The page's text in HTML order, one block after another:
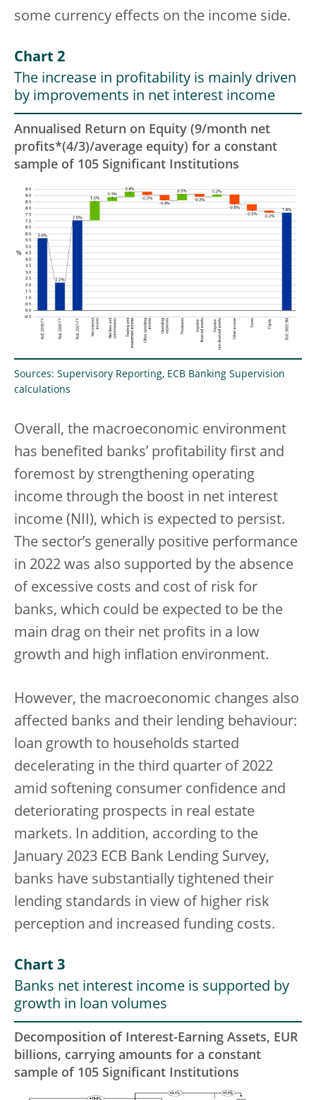
some currency effects on the income side.
Chart 2
The increase in profitability is mainly driven
by improvements in net interest income
Annualised Return on Equity (9/month net
profits*(4/3)/average equity) for a constant
sample of 105 Significant Institutions
Sources: Supervisory Reporting, ECB Banking Supervision
calculations
Overall, the macroeconomic environment
has benefited banks’ profitability first and
foremost by strengthening operating
income through the boost in net interest
income (NII), which is expected to persist.
The sector’s generally positive performance
in 2022 was also supported by the absence
of excessive costs and cost of risk for
banks, which could be expected to be the
main drag on their net profits in a low
growth and high inflation environment.
However, the macroeconomic changes also
affected banks and their lending behaviour:
loan growth to households started
decelerating in the third quarter of 2022
amid softening consumer confidence and
deteriorating prospects in real estate
markets. In addition, according to the
January 2023 ECB Bank Lending Survey,
banks have substantially tightened their
lending standards in view of higher risk
perception and increased funding costs.
Chart 3
Banks net interest income is supported by
growth in loan volumes
Decomposition of Interest-Earning Assets, EUR
billions, carrying amounts for a constant
sample of 105 Significant Institutions